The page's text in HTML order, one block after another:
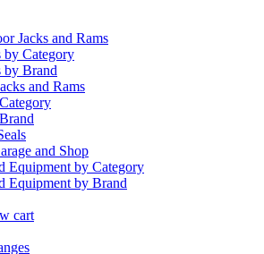
Jacks and Rams
by Category
by Brand
and Rams
and Shop
Equipment by Category
Equipment by Brand
cart